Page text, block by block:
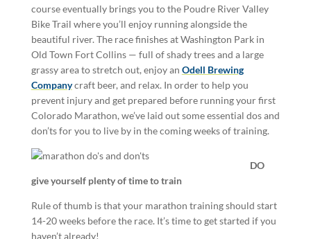
course eventually brings you to the Poudre River Valley
Bike Trail where you’ll enjoy running alongside the
beautiful river. The race finishes at Washington Park in
Old Town Fort Collins — full of shady trees and a large
grassy area to stretch out, enjoy an Odell Brewing
Companycraft beer, and relax. In order to help you
prevent injury and get prepared before running your first
Colorado Marathon, we’ve laid out some essential dos and
don’ts for you to live by in the coming weeks of training.
DO
give yourself plenty of time to train
Rule of thumb is that your marathon training should start
14-20 weeks before the race. It’s time to get started if you
haven’t already!